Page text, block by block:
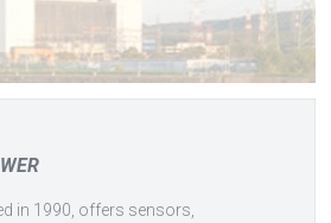
in 1990, offers sensors,